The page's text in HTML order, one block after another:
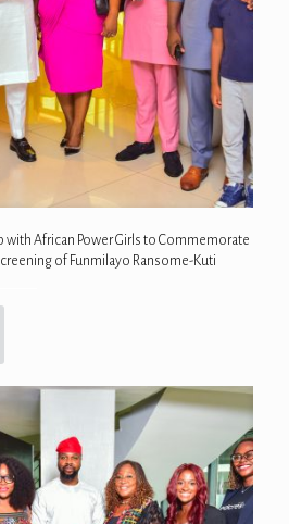
with African Power Girls to Commemorate
of Funmilayo Ransome-Kuti